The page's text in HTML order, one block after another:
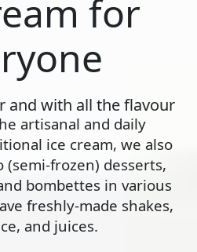
for
and with all the flavour
artisanal and daily
ice cream, we also
(semi-frozen) desserts,
bombettes in various
freshly-made shakes,
and juices.